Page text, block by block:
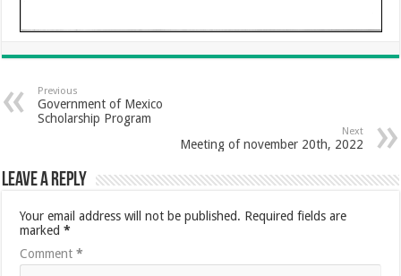
Previous
Government of Mexico
Scholarship Program
Next
Meeting of november 20th, 2022
Leave a Reply
Your email address will not be published. Required fields are
marked*
Comment*